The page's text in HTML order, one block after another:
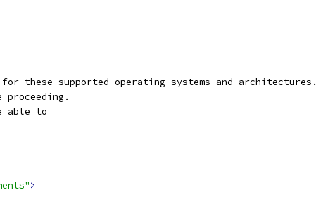
these supported operating systems and architectures.
proceeding.
able to
>